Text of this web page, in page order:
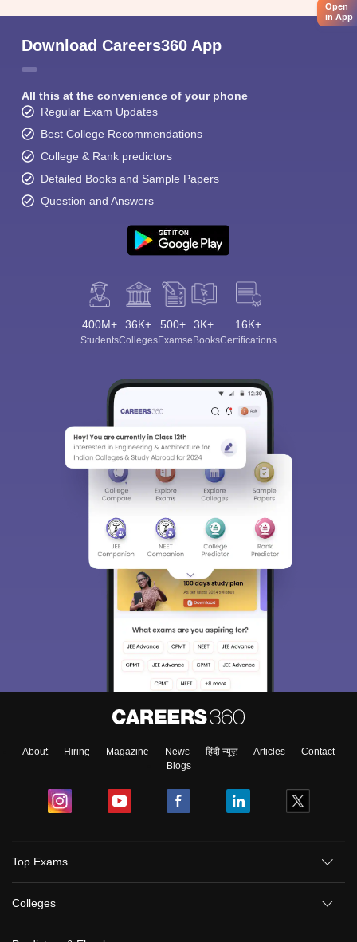
Download Careers360 App
All this at the convenience of your phone
Regular Exam Updates
Best College Recommendations
College & Rank predictors
Detailed Books and Sample Papers
Question and Answers
400M+
Students
36K+
Colleges
500+
Exams
3K+
eBooks
16K+
Certifications
About Hiring Magazine News हिंदी न्यूज़ Articles
Contact
Blogs
Top Exams
Colleges
Open
in App